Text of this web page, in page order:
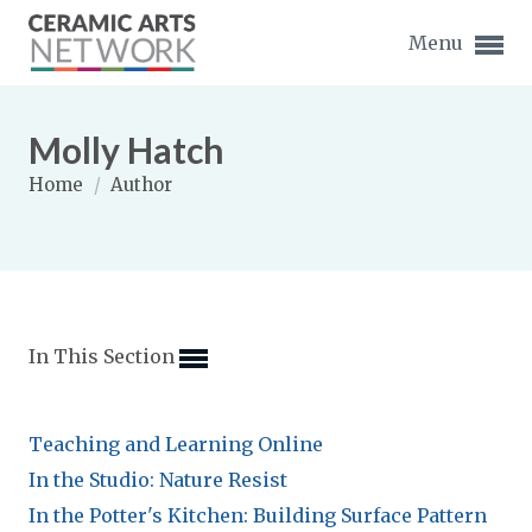
Menu
Expand subnavigation for previous item
Expand subnavigation for previous item
Expand subnavigation for previous item
Expand subnavigation for previous item
Expand subnavigation for previous item
Molly Hatch
Home / Author
In This Section
Teaching and Learning Online
In the Studio: Nature Resist
In the Potter's Kitchen: Building Surface Pattern